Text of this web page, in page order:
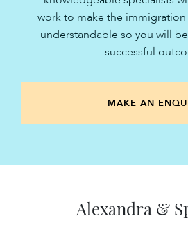
work to make the immigration
understandable so you will
successful
MAKE AN
Alexandra &